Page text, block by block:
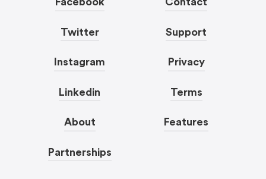
Twitter
Instagram
Linkedin
About
Partnerships
Support
Privacy
Terms
Features